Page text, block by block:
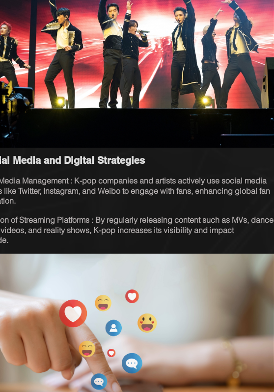
Media and Digital Strategies
Management : K-pop companies and artists actively use social media
like Twitter, Instagram, and Weibo to engage with fans, enhancing global fan
of Streaming Platforms : By regularly releasing content such as MVs, dance
and reality shows, K-pop increases its visibility and impact